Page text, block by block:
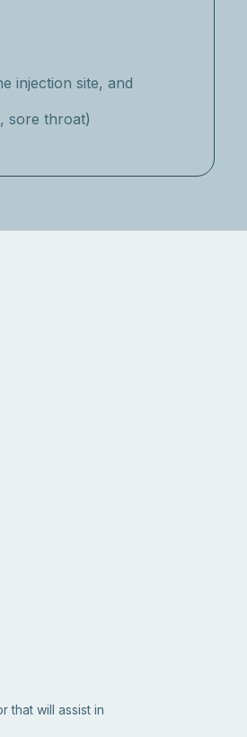
injection site, and
sore throat)
that will assist in